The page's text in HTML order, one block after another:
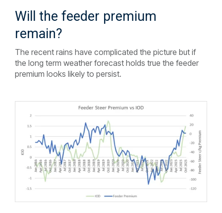
Will the feeder premium
remain?
The recent rains have complicated the picture but if
the long term weather forecast holds true the feeder
premium looks likely to persist.